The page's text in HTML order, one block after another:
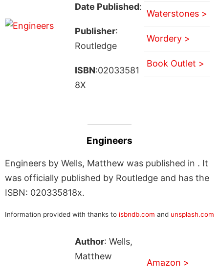
Date Published:
Publisher:
Routledge
ISBN:02033581
8X
Waterstones >
Wordery >
Book Outlet >
Engineers
Engineers by Wells, Matthew was published in . It
was officially published by Routledge and has the
ISBN: 020335818x.
Information provided with thanks to isbndb.com and unsplash.com
Author: Wells,
Matthew
Amazon >